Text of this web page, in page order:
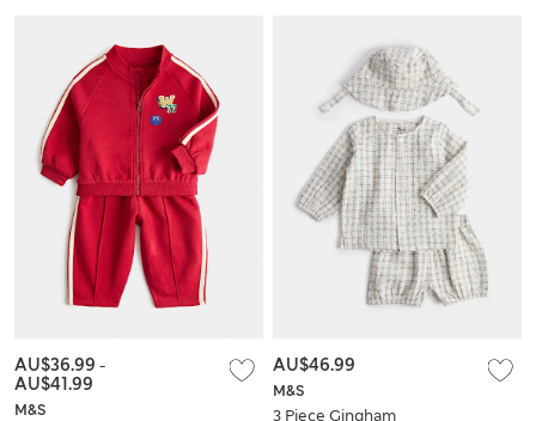
M&S
AU$36.99 -
AU$41.99
M&S
3 Piece Gingham
AU$46.99